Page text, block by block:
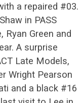
a repaired #03.
in PASS
Ryan Green and
A surprise
Late Models,
Wright Pearson
and a black #16